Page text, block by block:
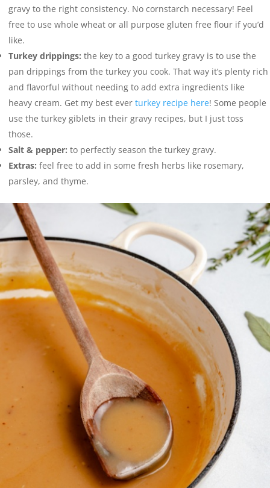
gravy to the right consistency. No cornstarch necessary! Feel
free to use whole wheat or all purpose gluten free flour if you’d
like.
Turkey drippings: the key to a good turkey gravy is to use the
pan drippings from the turkey you cook. That way it’s plenty rich
and flavorful without needing to add extra ingredients like
heavy cream. Get my best ever turkey recipe here! Some people
use the turkey giblets in their gravy recipes, but I just toss
those.
Salt & pepper: to perfectly season the turkey gravy.
Extras: feel free to add in some fresh herbs like rosemary,
parsley, and thyme.